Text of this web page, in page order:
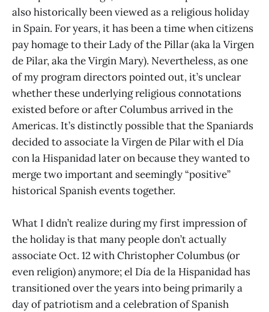
also historically been viewed as a religious holiday
in Spain. For years, it has been a time when citizens
pay homage to their Lady of the Pillar (aka la Virgen
de Pilar, aka the Virgin Mary). Nevertheless, as one
of my program directors pointed out, it’s unclear
whether these underlying religious connotations
existed before or after Columbus arrived in the
Americas. It’s distinctly possible that the Spaniards
decided to associate la Virgen de Pilar with el Día
con la Hispanidad later on because they wanted to
merge two important and seemingly “positive”
historical Spanish events together.
What I didn’t realize during my first impression of
the holiday is that many people don’t actually
associate Oct. 12 with Christopher Columbus (or
even religion) anymore; el Día de la Hispanidad has
transitioned over the years into being primarily a
day of patriotism and a celebration of Spanish